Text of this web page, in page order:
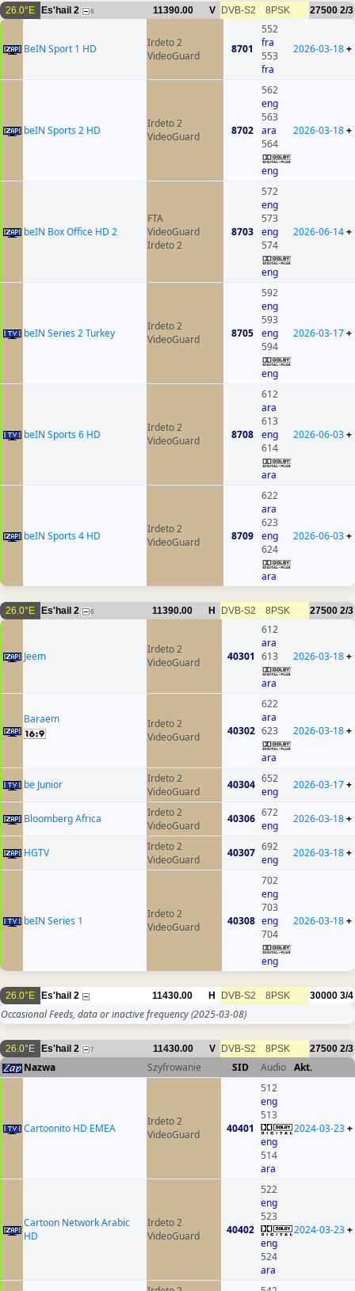
26.0°E Es'hail 2 6 11390.00 V DVB-S2 8PSK 27500 2/3
BeIN Sport 1 HD
Irdeto 2
VideoGuard
8701
552
fra
553
fra
2026-03-18+
beIN Sports 2 HD
Irdeto 2
VideoGuard
8702
562
eng
563
ara
564
eng
2026-03-18+
beIN Box Office HD 2
FTA
VideoGuard
Irdeto 2
8703
572
eng
573
eng
574
eng
2026-06-14+
beIN Series 2 Turkey
Irdeto 2
VideoGuard
8705
592
eng
593
eng
594
eng
2026-03-17+
beIN Sports 6 HD
Irdeto 2
VideoGuard
8708
612
ara
613
eng
614
ara
2026-06-03+
beIN Sports 4 HD
Irdeto 2
VideoGuard
8709
622
ara
623
eng
624
ara
2026-06-03+
26.0°E Es'hail 2 6 11390.00 H DVB-S2 8PSK 27500 2/3
Jeem
Irdeto 2
VideoGuard
40301
612
ara
613
ara
2026-03-18+
Baraem
Irdeto 2
VideoGuard
40302
622
ara
623
ara
2026-03-18+
be Junior
Irdeto 2
VideoGuard
40304 652
eng
2026-03-17+
Bloomberg Africa
Irdeto 2
VideoGuard
40306 672
eng
2026-03-18+
HGTV
Irdeto 2
VideoGuard
40307 692
eng
2026-03-18+
beIN Series 1
Irdeto 2
VideoGuard
40308
702
eng
703
eng
704
eng
2026-03-18+
26.0°E Es'hail 2 11430.00 H DVB-S2 8PSK 30000 3/4
Occasional Feeds, data or inactive frequency(2025-03-08)
26.0°E Es'hail 2 7 11430.00 V DVB-S2 8PSK 27500 2/3
Nazwa Szyfrowanie SID Audio Akt.
Cartoonito HD EMEA
Irdeto 2
VideoGuard
40401
512
eng
513
eng
514
ara
2024-03-23+
Cartoon Network Arabic
HD
Irdeto 2
VideoGuard
40402
522
eng
523
eng
524
ara
2024-03-23+